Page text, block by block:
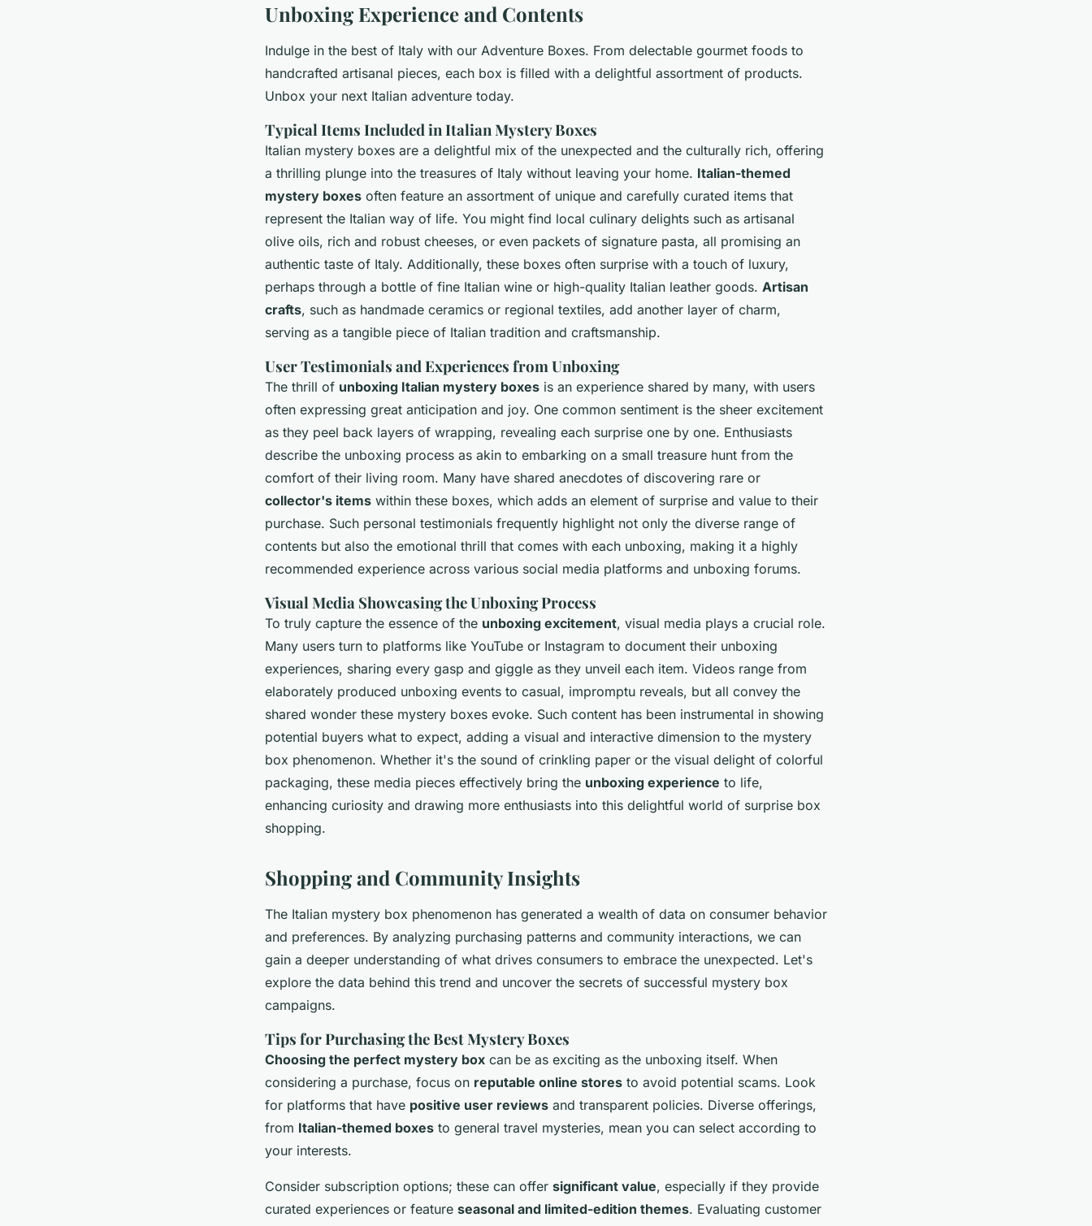
Unboxing Experience and Contents
Indulge in the best of Italy with our Adventure Boxes. From delectable gourmet foods to
handcrafted artisanal pieces, each box is filled with a delightful assortment of products.
Unbox your next Italian adventure today.
Typical Items Included in Italian Mystery Boxes
Italian mystery boxes are a delightful mix of the unexpected and the culturally rich, offering
a thrilling plunge into the treasures of Italy without leaving your home. Italian-themed
mystery boxes often feature an assortment of unique and carefully curated items that
represent the Italian way of life. You might find local culinary delights such as artisanal
olive oils, rich and robust cheeses, or even packets of signature pasta, all promising an
authentic taste of Italy. Additionally, these boxes often surprise with a touch of luxury,
perhaps through a bottle of fine Italian wine or high-quality Italian leather goods. Artisan
crafts, such as handmade ceramics or regional textiles, add another layer of charm,
serving as a tangible piece of Italian tradition and craftsmanship.
User Testimonials and Experiences from Unboxing
The thrill of unboxing Italian mystery boxes is an experience shared by many, with users
often expressing great anticipation and joy. One common sentiment is the sheer excitement
as they peel back layers of wrapping, revealing each surprise one by one. Enthusiasts
describe the unboxing process as akin to embarking on a small treasure hunt from the
comfort of their living room. Many have shared anecdotes of discovering rare or
collector's items within these boxes, which adds an element of surprise and value to their
purchase. Such personal testimonials frequently highlight not only the diverse range of
contents but also the emotional thrill that comes with each unboxing, making it a highly
recommended experience across various social media platforms and unboxing forums.
Visual Media Showcasing the Unboxing Process
To truly capture the essence of the unboxing excitement, visual media plays a crucial role.
Many users turn to platforms like YouTube or Instagram to document their unboxing
experiences, sharing every gasp and giggle as they unveil each item. Videos range from
elaborately produced unboxing events to casual, impromptu reveals, but all convey the
shared wonder these mystery boxes evoke. Such content has been instrumental in showing
potential buyers what to expect, adding a visual and interactive dimension to the mystery
box phenomenon. Whether it's the sound of crinkling paper or the visual delight of colorful
packaging, these media pieces effectively bring the unboxing experience to life,
enhancing curiosity and drawing more enthusiasts into this delightful world of surprise box
shopping.
Shopping and Community Insights
The Italian mystery box phenomenon has generated a wealth of data on consumer behavior
and preferences. By analyzing purchasing patterns and community interactions, we can
gain a deeper understanding of what drives consumers to embrace the unexpected. Let's
explore the data behind this trend and uncover the secrets of successful mystery box
campaigns.
Tips for Purchasing the Best Mystery Boxes
Choosing the perfect mystery box can be as exciting as the unboxing itself. When
considering a purchase, focus on reputable online stores to avoid potential scams. Look
for platforms that have positive user reviews and transparent policies. Diverse offerings,
from Italian-themed boxes to general travel mysteries, mean you can select according to
your interests.
Consider subscription options; these can offer significant value, especially if they provide
curated experiences or feature seasonal and limited-edition themes. Evaluating customer